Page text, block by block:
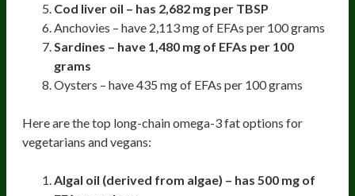
Cod liver oil – has 2,682 mg per TBSP
Anchovies – have 2,113 mg of EFAs per 100 grams
Sardines – have 1,480 mg of EFAs per 100
grams
Oysters – have 435 mg of EFAs per 100 grams
Here are the top long-chain omega-3 fat options for
vegetarians and vegans:
Algal oil (derived from algae) – has 500 mg of